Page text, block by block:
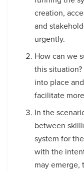
creation,
and
urgently.
How can we
this
into place
facilitate
In the
between
system for
with the
may emerge,